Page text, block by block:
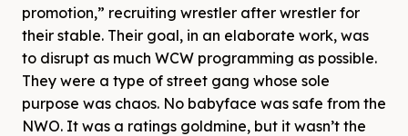
promotion,” recruiting wrestler after wrestler for
their stable. Their goal, in an elaborate work, was
to disrupt as much WCW programming as possible.
They were a type of street gang whose sole
purpose was chaos. No babyface was safe from the
NWO. It was a ratings goldmine, but it wasn’t the